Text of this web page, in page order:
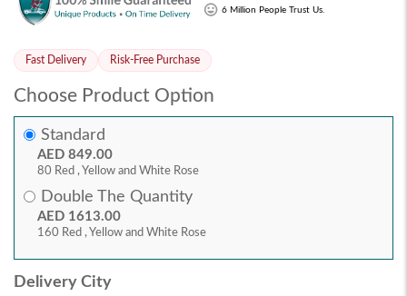
6 Million People Trust Us.
Fast Delivery Risk-Free Purchase
Choose Product Option
Standard
AED 849.00
80 Red , Yellow and White Rose
Double The Quantity
AED 1613.00
160 Red , Yellow and White Rose
Delivery City